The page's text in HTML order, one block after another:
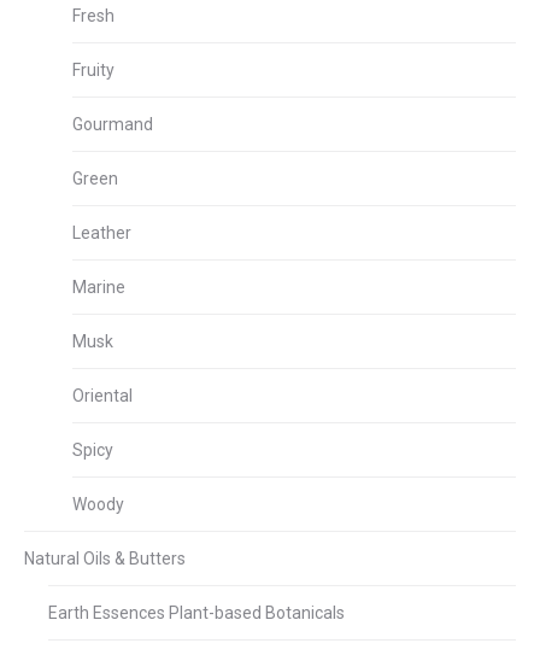
Fresh
Fruity
Gourmand
Green
Leather
Marine
Musk
Oriental
Spicy
Woody
Natural Oils & Butters
Earth Essences Plant-based Botanicals